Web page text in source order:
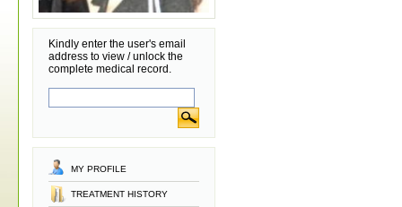
Kindly enter the user's email
address to view / unlock the
complete medical record.
MY PROFILE
TREATMENT HISTORY